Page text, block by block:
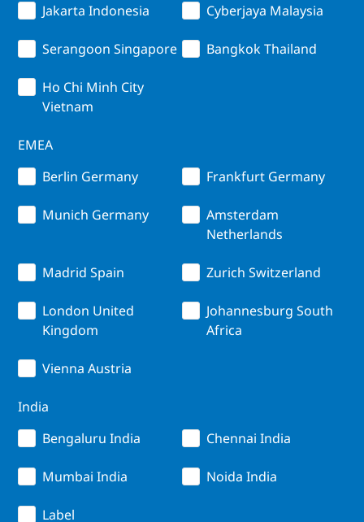
Jakarta Indonesia Cyberjaya Malaysia
Serangoon Singapore Bangkok Thailand
Ho Chi Minh City
Vietnam
EMEA
Berlin Germany
Frankfurt Germany
Munich Germany
Amsterdam
Netherlands
Madrid Spain Zurich Switzerland
London United
Kingdom
Johannesburg South
Africa
Vienna Austria
India
Bengaluru India
Chennai India
Mumbai India Noida India
Label